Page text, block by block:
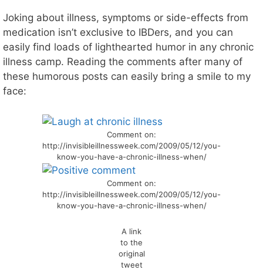
Joking about illness, symptoms or side-effects from
medication isn’t exclusive to IBDers, and you can
easily find loads of lighthearted humor in any chronic
illness camp. Reading the comments after many of
these humorous posts can easily bring a smile to my
face:
Comment on:
http://invisibleillnessweek.com/2009/05/12/you-
know-you-have-a-chronic-illness-when/
Comment on:
http://invisibleillnessweek.com/2009/05/12/you-
know-you-have-a-chronic-illness-when/
A link
to the
original
tweet